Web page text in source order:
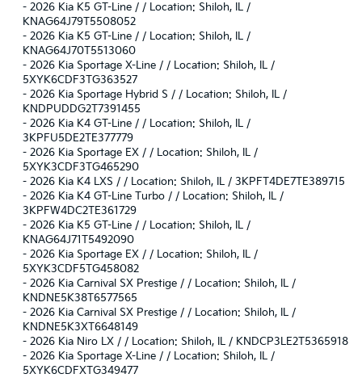
- 2026 Kia K5 GT-Line / / Location: Shiloh, IL /
KNAG64J79T5508052
- 2026 Kia K5 GT-Line / / Location: Shiloh, IL /
KNAG64J70T5513060
- 2026 Kia Sportage X-Line / / Location: Shiloh, IL /
5XYK6CDF3TG363527
- 2026 Kia Sportage Hybrid S / / Location: Shiloh, IL /
KNDPUDDG2T7391455
- 2026 Kia K4 GT-Line / / Location: Shiloh, IL /
3KPFU5DE2TE377779
- 2026 Kia Sportage EX / / Location: Shiloh, IL /
5XYK3CDF3TG465290
- 2026 Kia K4 LXS / / Location: Shiloh, IL / 3KPFT4DE7TE389715
- 2026 Kia K4 GT-Line Turbo / / Location: Shiloh, IL /
3KPFW4DC2TE361729
- 2026 Kia K5 GT-Line / / Location: Shiloh, IL /
KNAG64J71T5492090
- 2026 Kia Sportage EX / / Location: Shiloh, IL /
5XYK3CDF5TG458082
- 2026 Kia Carnival SX Prestige / / Location: Shiloh, IL /
KNDNE5K38T6577565
- 2026 Kia Carnival SX Prestige / / Location: Shiloh, IL /
KNDNE5K3XT6648149
- 2026 Kia Niro LX / / Location: Shiloh, IL / KNDCP3LE2T5365918
- 2026 Kia Sportage X-Line / / Location: Shiloh, IL /
5XYK6CDFXTG349477